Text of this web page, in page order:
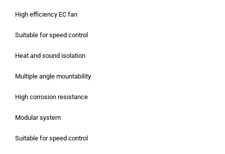
High efficiency EC fan
Suitable for speed control
Heat and sound isolation
Multiple angle mountability
High corrosion resistance
Modular system
Suitable for speed control